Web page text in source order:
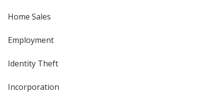
Home Sales
Employment
Identity Theft
Incorporation